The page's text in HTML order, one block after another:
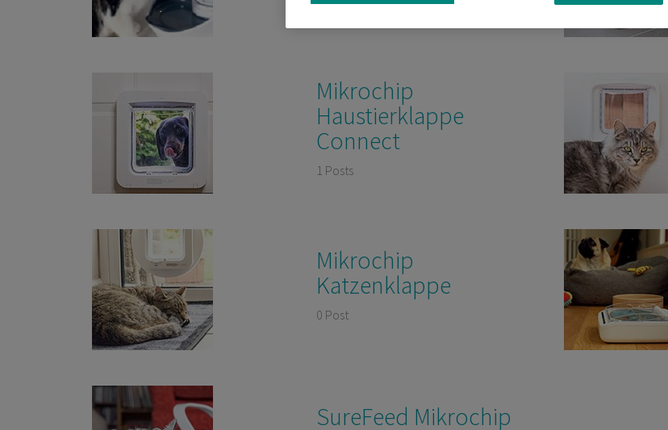
Mikrochip
Haustierklappe
Connect
1 Posts
Mikrochip
Katzenklappe
0 Post
SureFeed Mikrochip